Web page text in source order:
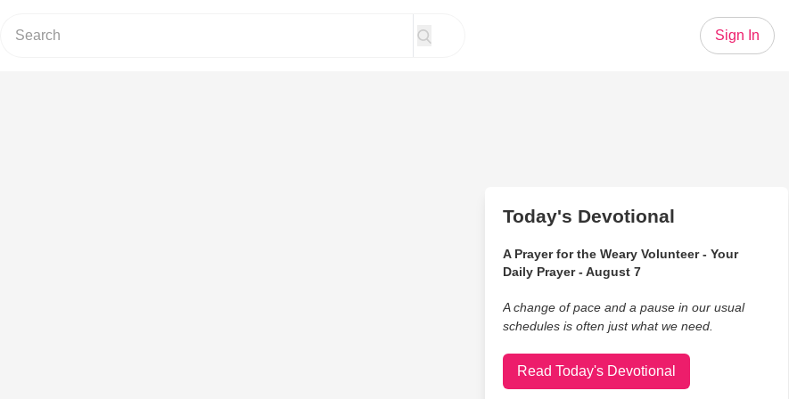
Sign In
Today's Devotional
A Prayer for the Weary Volunteer - Your
Daily Prayer - August 7
A change of pace and a pause in our usual
schedules is often just what we need.
Read Today's Devotional